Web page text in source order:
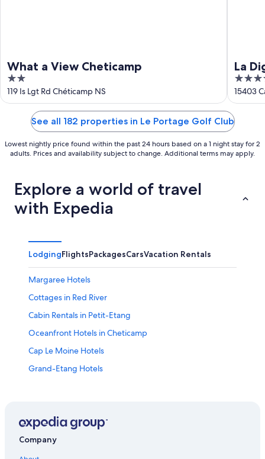
What a View Cheticamp
2
out
of
119 Is Lgt Rd Chéticamp NS
La
4
out
of
5
15403
See all 182 properties in Le Portage Golf Club
Lowest nightly price found within the past 24 hours based on a 1 night stay for 2
adults. Prices and availability subject to change. Additional terms may apply.
Explore a world of travel
with Expedia
LodgingFlightsPackagesCarsVacation Rentals
Margaree Hotels
Cottages in Red River
Cabin Rentals in Petit-Etang
Oceanfront Hotels in Cheticamp
Cap Le Moine Hotels
Grand-Etang Hotels
Pet-Friendly Hotels in Cheticamp
Cottages in Margaree Valley
Company